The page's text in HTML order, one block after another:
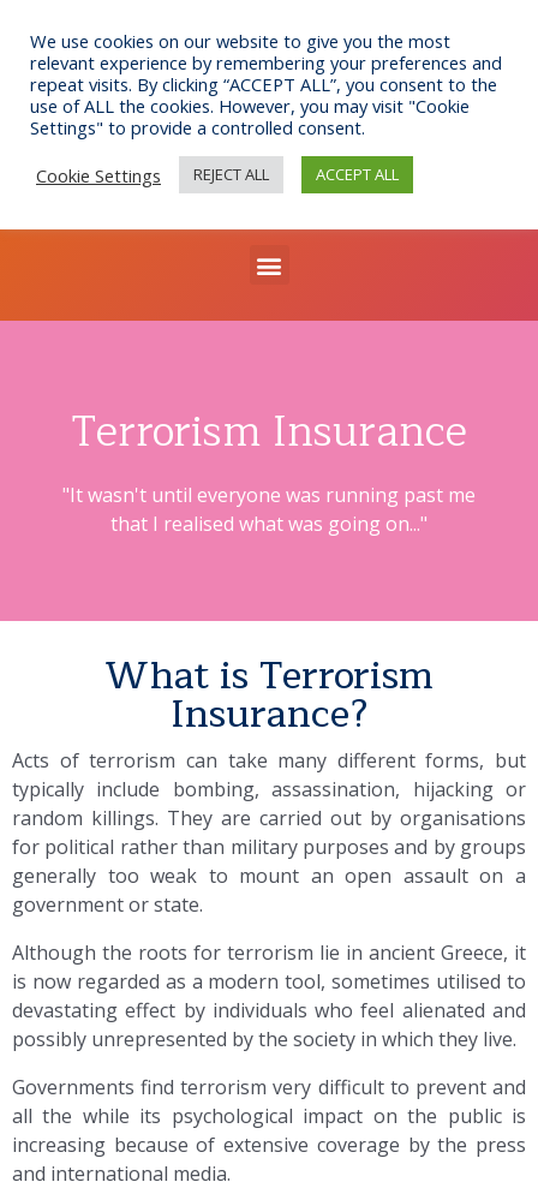
content
Call us: 0141 332 7076
Email: bib@businessinsurance.co.uk
Visit: 7 Queen's Crescent, Glasgow, G4 9BW
Menu
Terrorism Insurance
"It wasn't until everyone was running past me
that I realised what was going on..."
What is Terrorism
Insurance?
Acts of terrorism can take many different forms, but
typically include bombing, assassination, hijacking or
random killings. They are carried out by organisations
for political rather than military purposes and by groups
generally too weak to mount an open assault on a
government or state.
Although the roots for terrorism lie in ancient Greece, it
is now regarded as a modern tool, sometimes utilised to
devastating effect by individuals who feel alienated and
possibly unrepresented by the society in which they live.
Governments find terrorism very difficult to prevent and
all the while its psychological impact on the public is
increasing because of extensive coverage by the press
and international media.
We use cookies on our website to give you the most
relevant experience by remembering your preferences and
repeat visits. By clicking “ACCEPT ALL”, you consent to the
use of ALL the cookies. However, you may visit "Cookie
Settings" to provide a controlled consent.
Cookie Settings
REJECT ALL ACCEPT ALL